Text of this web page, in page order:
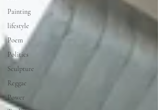
Painting
lifestyle
Poem
Politics
Sculpture
Reggae
Power